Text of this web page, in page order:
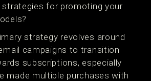
strategies for promoting your
strategy revolves around
campaigns to transition
subscriptions, especially
made multiple purchases with